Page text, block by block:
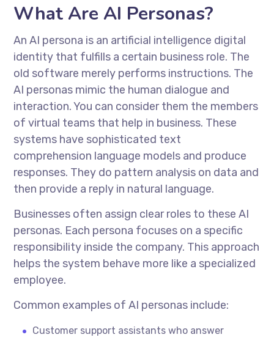
What Are AI Personas?
An AI persona is an artificial intelligence digital
identity that fulfills a certain business role. The
old software merely performs instructions. The
AI personas mimic the human dialogue and
interaction. You can consider them the members
of virtual teams that help in business. These
systems have sophisticated text
comprehension language models and produce
responses. They do pattern analysis on data and
then provide a reply in natural language.
Businesses often assign clear roles to these AI
personas. Each persona focuses on a specific
responsibility inside the company. This approach
helps the system behave more like a specialized
employee.
Common examples of AI personas include:
Customer support assistants who answer